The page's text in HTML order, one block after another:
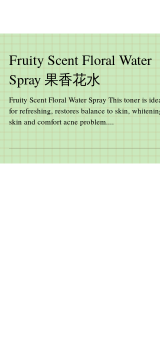
Fruity Scent Floral Water
Spray 果香花水
Fruity Scent Floral Water Spray This toner is ideal
for refreshing, restores balance to skin, whitening